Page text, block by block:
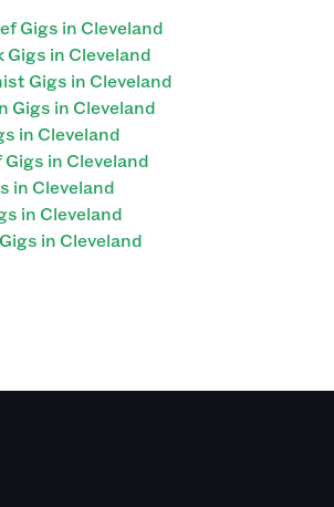
Gigs in Cleveland
in Cleveland
Gigs in Cleveland
Gigs in Cleveland
in Cleveland
in Cleveland
in Cleveland
in Cleveland
in Cleveland